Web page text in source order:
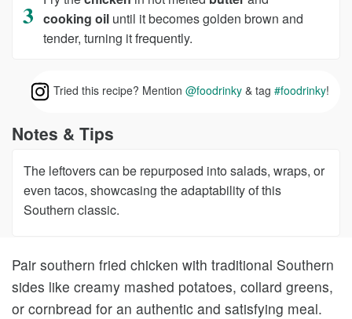
cooking oil until it becomes golden brown and
tender, turning it frequently.
Tried this recipe? Mention @foodrinky & tag #foodrinky!
Notes & Tips
The leftovers can be repurposed into salads, wraps, or
even tacos, showcasing the adaptability of this
Southern classic.
Pair southern fried chicken with traditional Southern
sides like creamy mashed potatoes, collard greens,
or cornbread for an authentic and satisfying meal.